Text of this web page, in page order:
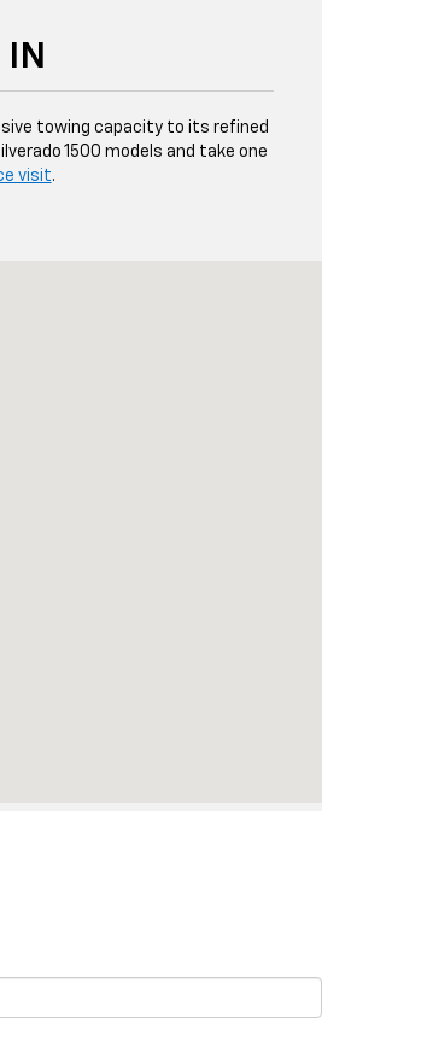
towing capacity to its refined
1500 models and take one
visit.